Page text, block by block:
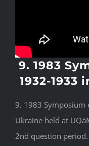
9. 1983
1932-1933
9. 1983 Symposium
Ukraine held at
2nd question